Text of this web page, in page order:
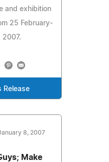
and exhibition
25 February-
2007.
Release
8, 2007
Make